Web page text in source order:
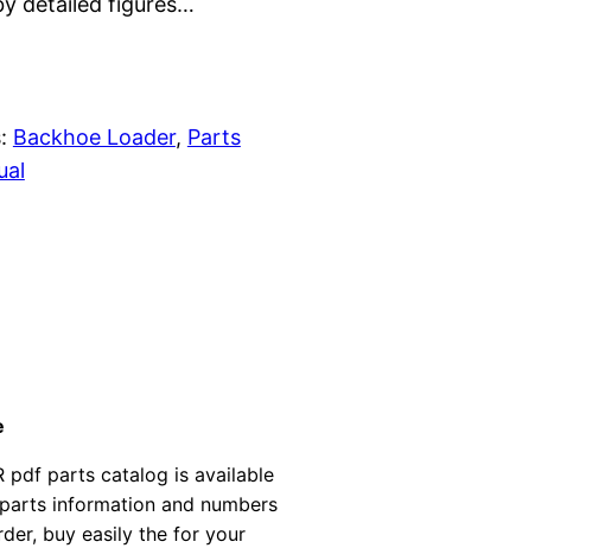
Backhoe Loader, Parts
pdf parts catalog is available
information and numbers
buy easily the for your